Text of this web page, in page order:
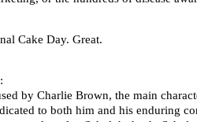
Cake Day. Great.
by Charlie Brown, the main
to both him and his enduring